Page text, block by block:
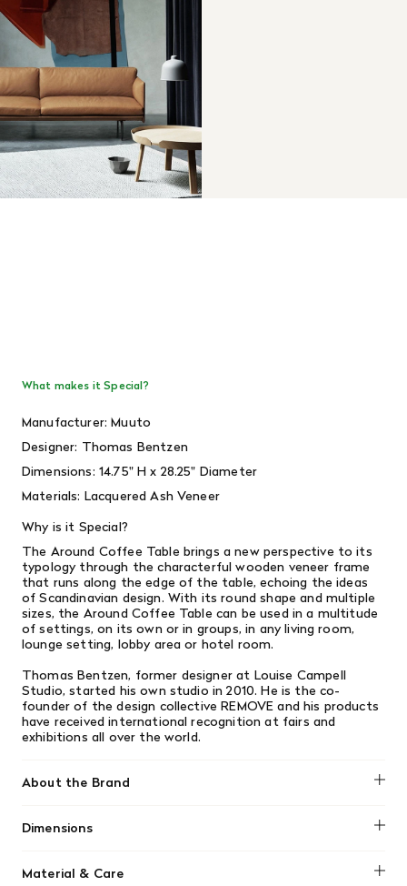
What makes it Special?
Manufacturer: Muuto
Designer: Thomas Bentzen
Dimensions: 14.75" H x 28.25" Diameter
Materials: Lacquered Ash Veneer
Why is it Special?
The Around Coffee Table brings a new perspective to its
typology through the characterful wooden veneer frame
that runs along the edge of the table, echoing the ideas
of Scandinavian design. With its round shape and multiple
sizes, the Around Coffee Table can be used in a multitude
of settings, on its own or in groups, in any living room,
lounge setting, lobby area or hotel room.
Thomas Bentzen, former designer at Louise Campell
Studio, started his own studio in 2010. He is the co-
founder of the design collective REMOVE and his products
have received international recognition at fairs and
exhibitions all over the world.
About the Brand
Dimensions
Material & Care